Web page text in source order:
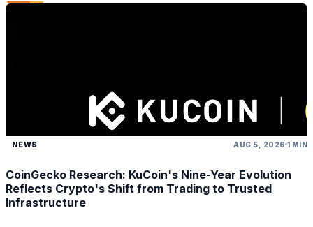
NEWS AUG 5, 2026 1 MIN
CoinGecko Research: KuCoin's Nine-Year Evolution
Reflects Crypto's Shift from Trading to Trusted
Infrastructure